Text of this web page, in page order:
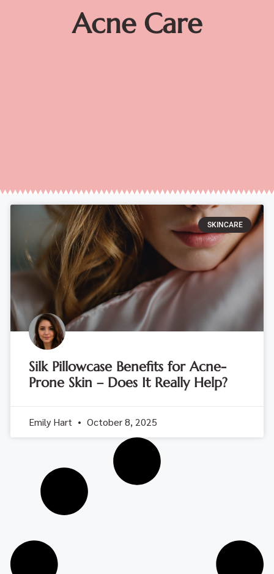
Acne Care
SKINCARE
Silk Pillowcase Benefits for Acne-
Prone Skin – Does It Really Help?
Emily Hart October 8, 2025